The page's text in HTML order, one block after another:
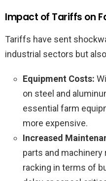
Impact of Tariffs on
Tariffs have sent
industrial sectors but
Equipment Costs:
on steel and
essential farm
more expensive.
Increased
parts and machinery
racking in terms of